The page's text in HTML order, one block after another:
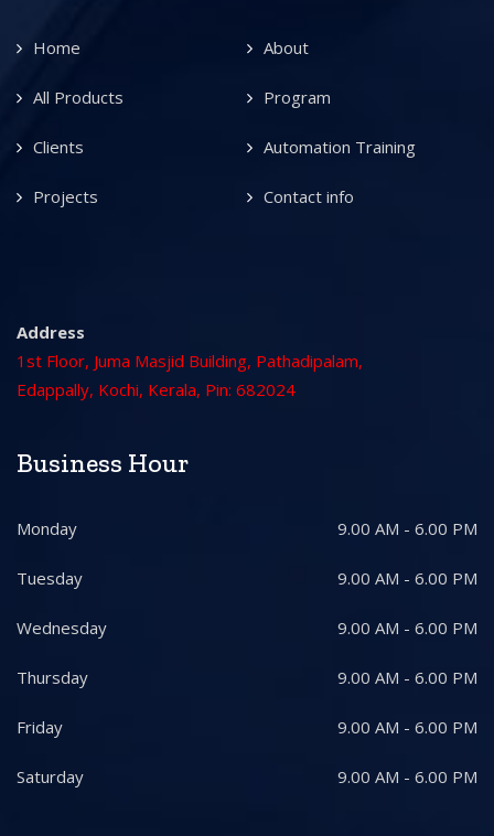
Home About
All Products Program
Clients Automation Training
Projects Contact info
Address
1st Floor, Juma Masjid Building, Pathadipalam,
Edappally, Kochi, Kerala, Pin: 682024
Business Hour
Monday 9.00 AM - 6.00 PM
Tuesday 9.00 AM - 6.00 PM
Wednesday 9.00 AM - 6.00 PM
Thursday 9.00 AM - 6.00 PM
Friday 9.00 AM - 6.00 PM
Saturday 9.00 AM - 6.00 PM